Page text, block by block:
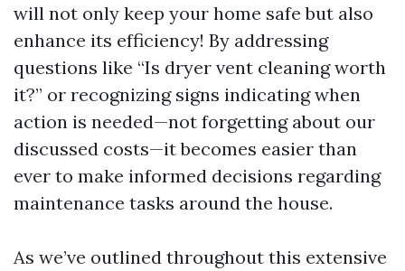
will not only keep your home safe but also
enhance its efficiency! By addressing
questions like “Is dryer vent cleaning worth
it?” or recognizing signs indicating when
action is needed—not forgetting about our
discussed costs—it becomes easier than
ever to make informed decisions regarding
maintenance tasks around the house.
As we’ve outlined throughout this extensive